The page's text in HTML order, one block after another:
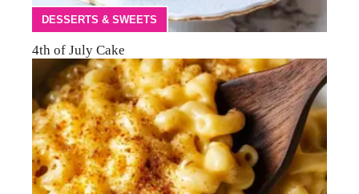
DESSERTS & SWEETS
4th of July Cake